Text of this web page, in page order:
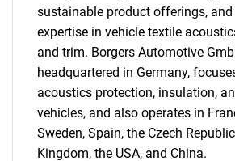
sustainable product offerings, and
expertise in vehicle textile
and trim. Borgers Automotive
headquartered in Germany,
acoustics protection, insulation,
vehicles, and also operates in
Sweden, Spain, the Czech
Kingdom, the USA, and China.